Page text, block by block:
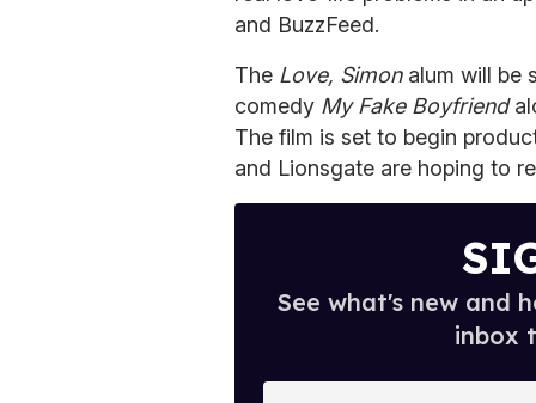
and BuzzFeed.
The Love, Simonalum will be
comedy My Fake Boyfriend
The film is set to begin
and Lionsgate are hoping to
See what's new and
inbox